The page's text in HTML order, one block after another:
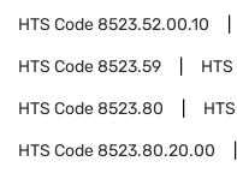
HTS Code8523.52.00.10
HTS Code8523.59
HTS Code8523.80
HTS Code8523.80.20.00